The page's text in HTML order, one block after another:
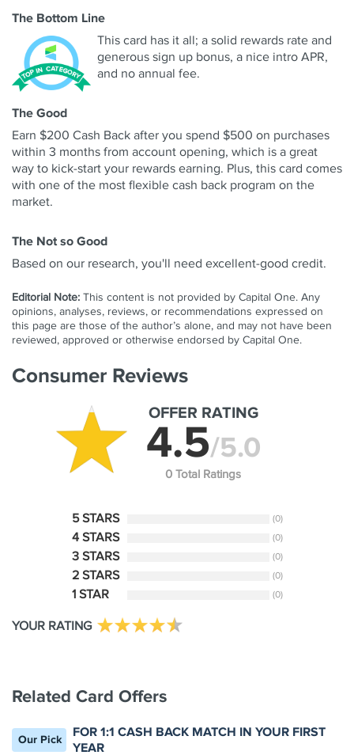
The Bottom Line
This card has it all; a solid rewards rate and
generous sign up bonus, a nice intro APR,
and no annual fee.
The Good
Earn $200 Cash Back after you spend $500 on purchases
within 3 months from account opening, which is a great
way to kick-start your rewards earning. Plus, this card comes
with one of the most flexible cash back program on the
market.
The Not so Good
Based on our research, you'll need excellent-good credit.
Editorial Note: This content is not provided by Capital One. Any
opinions, analyses, reviews, or recommendations expressed on
this page are those of the author’s alone, and may not have been
reviewed, approved or otherwise endorsed by Capital One.
Consumer Reviews
OFFER RATING
4.5/5.0
0 Total Ratings
5 STARS (0)
4 STARS (0)
3 STARS (0)
2 STARS (0)
1 STAR (0)
YOUR RATING
Related Card Offers
Our Pick
FOR 1:1 CASH BACK MATCH IN YOUR FIRST
YEAR